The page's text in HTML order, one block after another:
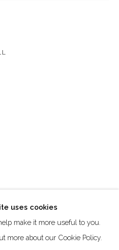
8, First Al Khail Road
- CONTEMPORARY
uses cookies
make it more useful to you.
more about our Cookie Policy.